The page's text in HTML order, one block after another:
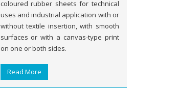
coloured rubber sheets for technical
uses and industrial application with or
without textile insertion, with smooth
surfaces or with a canvas-type print
on one or both sides.
Read More